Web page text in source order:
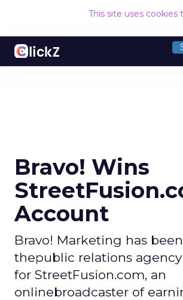
This site uses
Bravo! Wins
Account
Bravo! Marketing has
thepublic relations
for StreetFusion.com, an
onlinebroadcaster of